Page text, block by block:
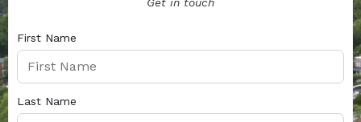
First Name
Last Name